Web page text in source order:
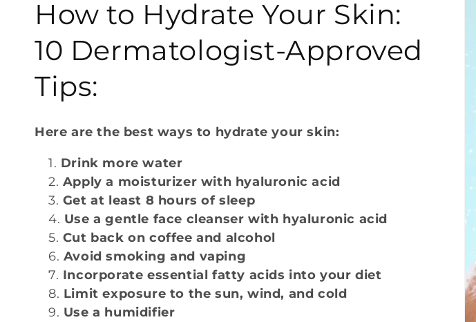
l
l
e
c
o
n
How to Hydrate Your Skin:
10 Dermatologist-Approved
Tips:
Here are the best ways to hydrate your skin:
Drink more water
Apply a moisturizer with hyaluronic acid
Get at least 8 hours of sleep
Use a gentle face cleanser with hyaluronic acid
Cut back on coffee and alcohol
Avoid smoking and vaping
Incorporate essential fatty acids into your diet
Limit exposure to the sun, wind, and cold
Use a humidifier